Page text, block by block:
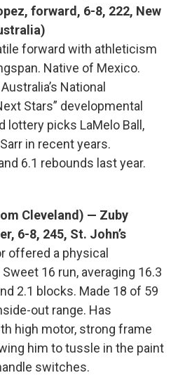
forward, 6-8, 222, New
forward with athleticism
Native of Mexico.
National
Stars” developmental
lottery picks LaMelo Ball,
in recent years.
6.1 rebounds last year.
Cleveland) — Zuby
6-8, 245, St. John’s
offered a physical
16 run, averaging 16.3
2.1 blocks. Made 18 of 59
out range. Has
high motor, strong frame
him to tussle in the paint
switches.